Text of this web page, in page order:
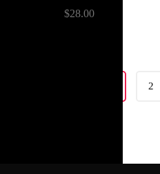
$28.00
2